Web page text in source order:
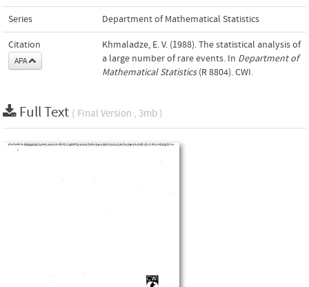
Series Department of Mathematical Statistics
Citation
APA
Khmaladze, E. V. (1988). The statistical analysis of
a large number of rare events. In Department of
Mathematical Statistics(R 8804). CWI.
Full Text ( Final Version , 3mb )